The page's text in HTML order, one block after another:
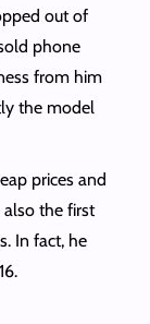
out of
phone
from him
the model
prices and
also the first
In fact, he